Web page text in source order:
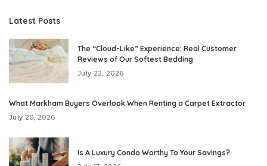
Latest Posts
The “Cloud-Like” Experience: Real Customer
Reviews of Our Softest Bedding
July 22, 2026
What Markham Buyers Overlook When Renting a Carpet Extractor
July 20, 2026
Is A Luxury Condo Worthy To Your Savings?